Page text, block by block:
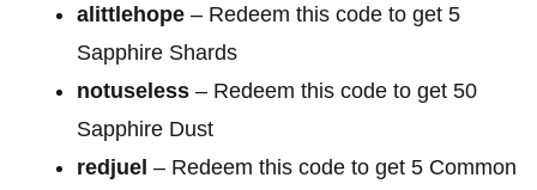
alittlehope – Redeem this code to get 5
Sapphire Shards
notuseless – Redeem this code to get 50
Sapphire Dust
redjuel – Redeem this code to get 5 Common